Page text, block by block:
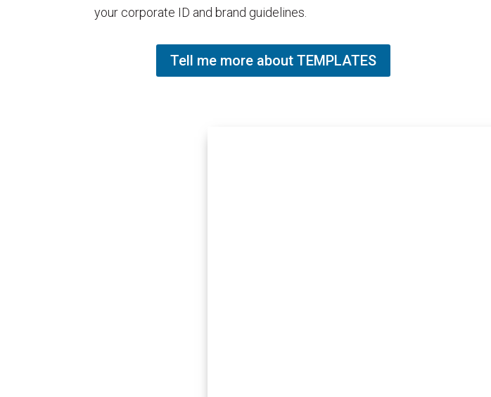
your corporate ID and brand guidelines.
Tell me more about TEMPLATES